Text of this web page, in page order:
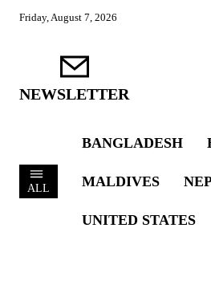
Friday, August 7, 2026
NEWSLETTER
ALL
BANGLADESH
MALDIVES
UNITED STATES